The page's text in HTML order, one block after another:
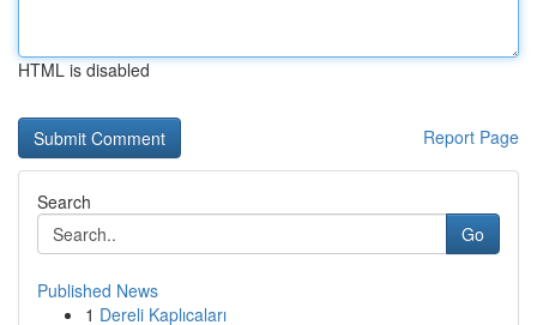
HTML is disabled
Report Page
Search
Go
Published News
1 Dereli Kaplıcaları